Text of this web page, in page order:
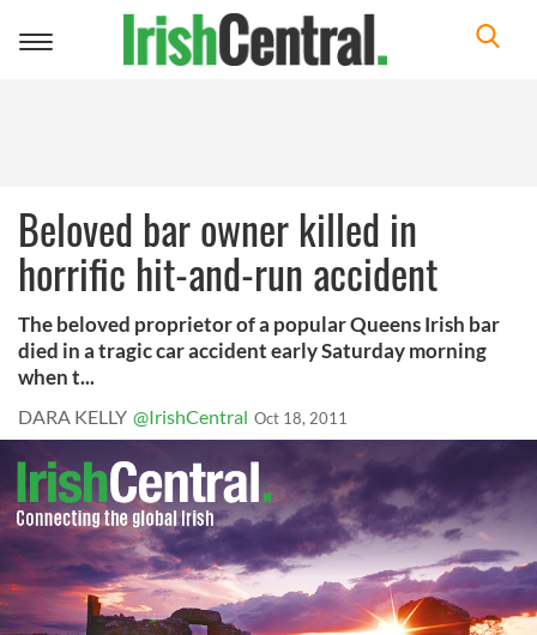
Toggle
Beloved bar owner killed in
horrific hit-and-run accident
The beloved proprietor of a popular Queens Irish bar
died in a tragic car accident early Saturday morning
when t...
DARA KELLY @IrishCentral Oct 18, 2011